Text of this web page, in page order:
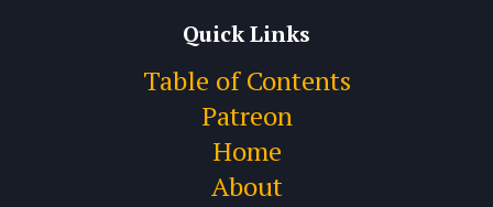
Quick Links
Table of Contents
Patreon
Home
About